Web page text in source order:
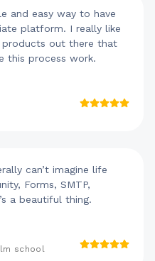
and easy way to have
platform. I really like
products out there that
this process work.
can’t imagine life
Forms, SMTP,
a beautiful thing.
school